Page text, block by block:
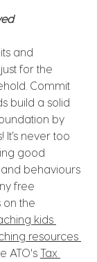
and
for the
Commit
build a solid
by
never too
good
behaviours
free
on the
kids
resources
ATO's Tax